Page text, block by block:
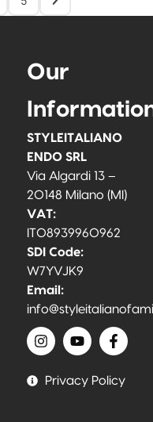
Our
STYLEITALIANO
ENDO SRL
Via Algardi 13 –
20148 Milano (MI)
VAT:
IT08939960962
SDI Code:
W7YVJK9
Email:
Privacy Policy